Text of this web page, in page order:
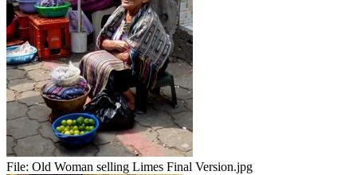
File: Old Woman selling Limes Final Version.jpg